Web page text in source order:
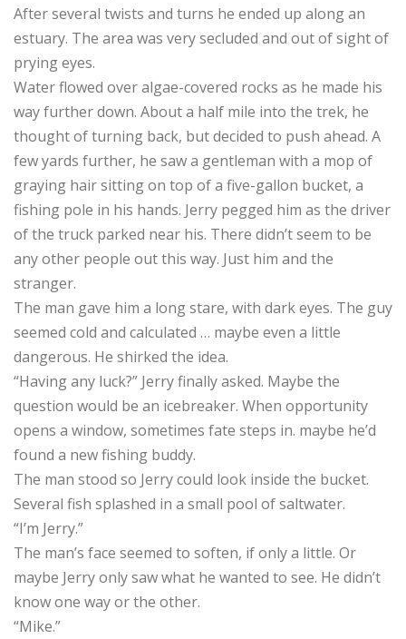
After several twists and turns he ended up along an
estuary. The area was very secluded and out of sight of
prying eyes.
Water flowed over algae-covered rocks as he made his
way further down. About a half mile into the trek, he
thought of turning back, but decided to push ahead. A
few yards further, he saw a gentleman with a mop of
graying hair sitting on top of a five-gallon bucket, a
fishing pole in his hands. Jerry pegged him as the driver
of the truck parked near his. There didn’t seem to be
any other people out this way. Just him and the
stranger.
The man gave him a long stare, with dark eyes. The guy
seemed cold and calculated … maybe even a little
dangerous. He shirked the idea.
“Having any luck?” Jerry finally asked. Maybe the
question would be an icebreaker. When opportunity
opens a window, sometimes fate steps in. maybe he’d
found a new fishing buddy.
The man stood so Jerry could look inside the bucket.
Several fish splashed in a small pool of saltwater.
“I’m Jerry.”
The man’s face seemed to soften, if only a little. Or
maybe Jerry only saw what he wanted to see. He didn’t
know one way or the other.
“Mike.”